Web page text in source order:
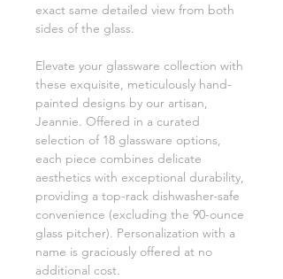
exact same detailed view from both
sides of the glass.
Elevate your glassware collection with
these exquisite, meticulously hand-
painted designs by our artisan,
Jeannie. Offered in a curated
selection of 18 glassware options,
each piece combines delicate
aesthetics with exceptional durability,
providing a top-rack dishwasher-safe
convenience (excluding the 90-ounce
glass pitcher). Personalization with a
name is graciously offered at no
additional cost.